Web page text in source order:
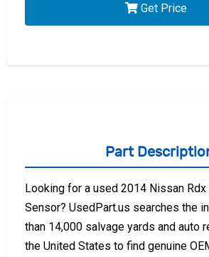
Get Price
Part
Looking for a used 2014 Nissan
Sensor? UsedPart.us searches the
than 14,000 salvage yards and auto
the United States to find genuine